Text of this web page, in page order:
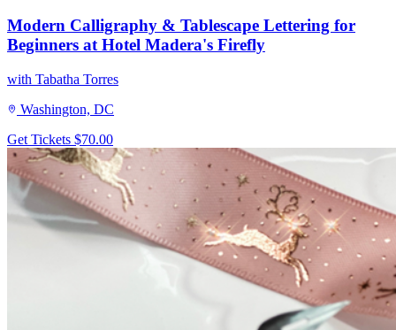
Modern Calligraphy & Tablescape Lettering for
Beginners at Hotel Madera's Firefly
with Tabatha Torres
Washington, DC
Get Tickets $70.00